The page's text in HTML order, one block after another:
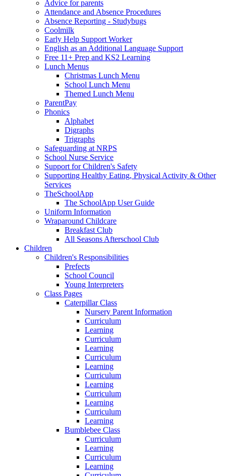
Advice for parents
Attendance and Absence Procedures
Absence Reporting - Studybugs
Coolmilk
Early Help Support Worker
English as an Additional Language Support
Free 11+ Prep and KS2 Learning
Lunch Menus
Christmas Lunch Menu
School Lunch Menu
Themed Lunch Menu
ParentPay
Phonics
Alphabet
Digraphs
Trigraphs
Safeguarding at NRPS
School Nurse Service
Support for Children's Safety
Supporting Healthy Eating, Physical Activity & Other
Services
TheSchoolApp
The SchoolApp User Guide
Uniform Information
Wraparound Childcare
Breakfast Club
All Seasons Afterschool Club
Children
Children's Responsibilities
Prefects
School Council
Young Interpreters
Class Pages
Caterpillar Class
Nursery Parent Information
Curriculum
Learning
Curriculum
Learning
Curriculum
Learning
Curriculum
Learning
Curriculum
Learning
Curriculum
Learning
Bumblebee Class
Curriculum
Learning
Curriculum
Learning